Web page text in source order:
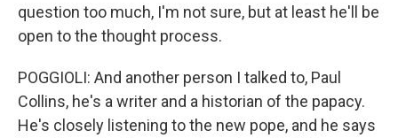
question too much, I'm not sure, but at least he'll be
open to the thought process.
POGGIOLI: And another person I talked to, Paul
Collins, he's a writer and a historian of the papacy.
He's closely listening to the new pope, and he says